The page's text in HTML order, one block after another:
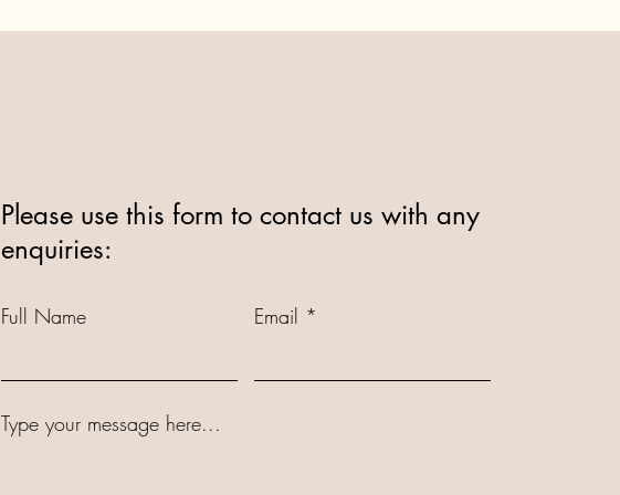
Please use this form to contact us with any
enquiries:
Full Name Email
Type your message here...